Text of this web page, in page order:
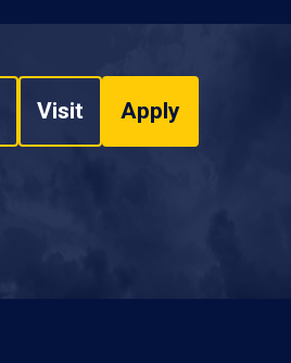
Visit Apply